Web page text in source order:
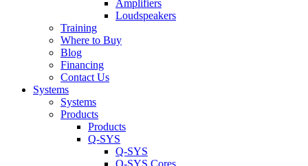
Amplifiers
Loudspeakers
Training
Where to Buy
Blog
Financing
Contact Us
Systems
Systems
Products
Products
Q-SYS
Q-SYS
Q-SYS Cores